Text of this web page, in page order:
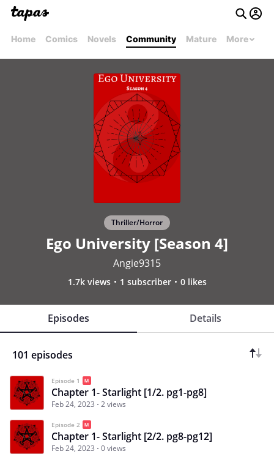
Home Comics Novels Community Mature More
Thriller/Horror
Ego University [Season 4]
Angie9315
1.7k views 1 subscriber 0 likes
Episodes Details
101 episodes
Episode 1
Chapter 1- Starlight [1/2. pg1-pg8]
Feb 24, 2023 2 views
Episode 2
Chapter 1- Starlight [2/2. pg8-pg12]
Feb 24, 2023 0 views